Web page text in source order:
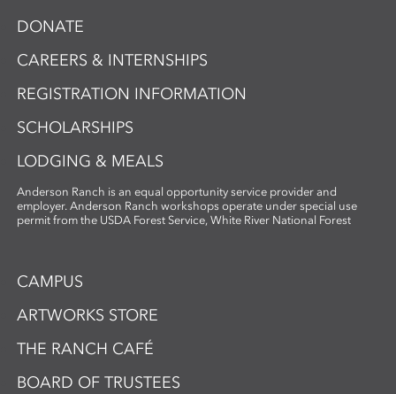
DONATE
CAREERS & INTERNSHIPS
REGISTRATION INFORMATION
SCHOLARSHIPS
LODGING & MEALS
Anderson Ranch is an equal opportunity service provider and
employer. Anderson Ranch workshops operate under special use
permit from the USDA Forest Service, White River National Forest
CAMPUS
ARTWORKS STORE
THE RANCH CAFÉ
BOARD OF TRUSTEES